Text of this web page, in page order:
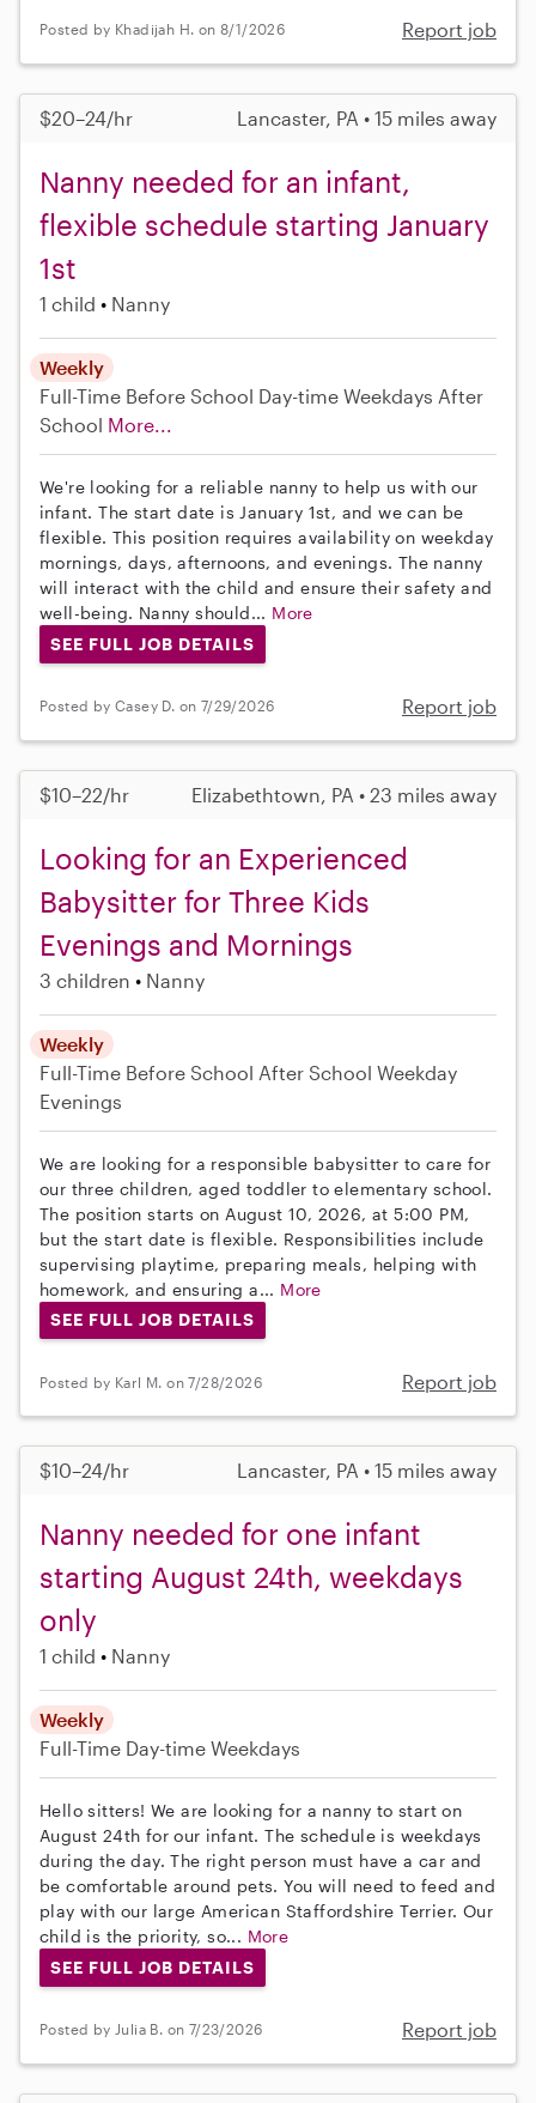
Posted by Khadijah H. on 8/1/2026 Report job
$20–24/hr Lancaster, PA • 15 miles away
Nanny needed for an infant,
flexible schedule starting January
1st
1 child Nanny
Weekly
Full-Time Before School Day-time Weekdays After
School More...
We're looking for a reliable nanny to help us with our
infant. The start date is January 1st, and we can be
flexible. This position requires availability on weekday
mornings, days, afternoons, and evenings. The nanny
will interact with the child and ensure their safety and
well-being. Nanny should... More
SEE FULL JOB DETAILS
Posted by Casey D. on 7/29/2026 Report job
$10–22/hr Elizabethtown, PA • 23 miles away
Looking for an Experienced
Babysitter for Three Kids
Evenings and Mornings
3 children Nanny
Weekly
Full-Time Before School After School Weekday
Evenings
We are looking for a responsible babysitter to care for
our three children, aged toddler to elementary school.
The position starts on August 10, 2026, at 5:00 PM,
but the start date is flexible. Responsibilities include
supervising playtime, preparing meals, helping with
homework, and ensuring a... More
SEE FULL JOB DETAILS
Posted by Karl M. on 7/28/2026 Report job
$10–24/hr Lancaster, PA • 15 miles away
Nanny needed for one infant
starting August 24th, weekdays
only
1 child Nanny
Weekly
Full-Time Day-time Weekdays
Hello sitters! We are looking for a nanny to start on
August 24th for our infant. The schedule is weekdays
during the day. The right person must have a car and
be comfortable around pets. You will need to feed and
play with our large American Staffordshire Terrier. Our
child is the priority, so... More
SEE FULL JOB DETAILS
Posted by Julia B. on 7/23/2026 Report job